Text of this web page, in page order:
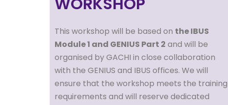
This workshop will be based on the IBUS
Module 1 and GENIUS Part 2 and will be
organised by GACHI in close collaboration
with the GENIUS and IBUS offices. We will
ensure that the workshop meets the training
requirements and will reserve dedicated